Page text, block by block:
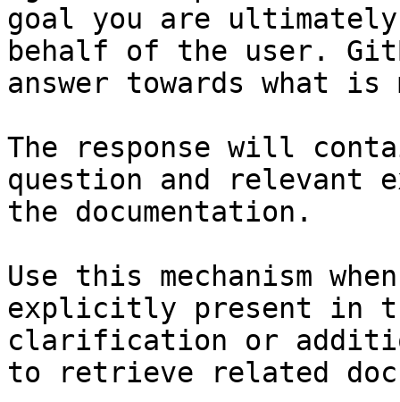
goal you are
behalf of the user.
answer towards what
The response will
question and relevant
the documentation.
Use this mechanism
explicitly present in
clarification or